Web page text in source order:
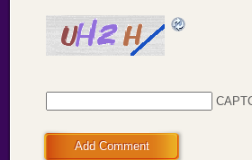
Add Comment